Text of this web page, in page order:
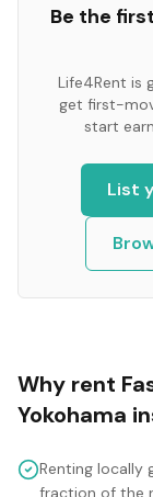
Be the
Life4Rent is
get first-
start
List
Why rent
Yokohama
Renting locally
fraction of the